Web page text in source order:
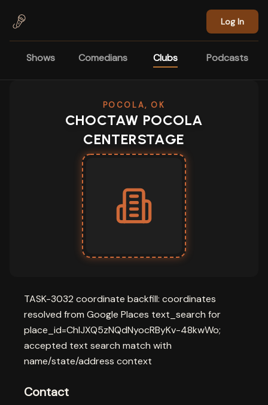
Log In
Shows Comedians Clubs Podcasts
POCOLA, OK
CHOCTAW POCOLA
CENTERSTAGE
TASK-3032 coordinate backfill: coordinates
resolved from Google Places text_search for
place_id=ChIJXQ5zNQdNyocRByKv-48kwWo;
accepted text search match with
name/state/address context
Contact